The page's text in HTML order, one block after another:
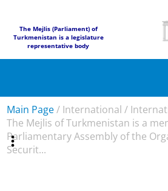
The Mejlis (Parliament) of
Turkmenistan is a legislature
representative body
Main Page/ International /
The Mejlis of Turkmenistan is a
Parliamentary Assembly of the
Securit...